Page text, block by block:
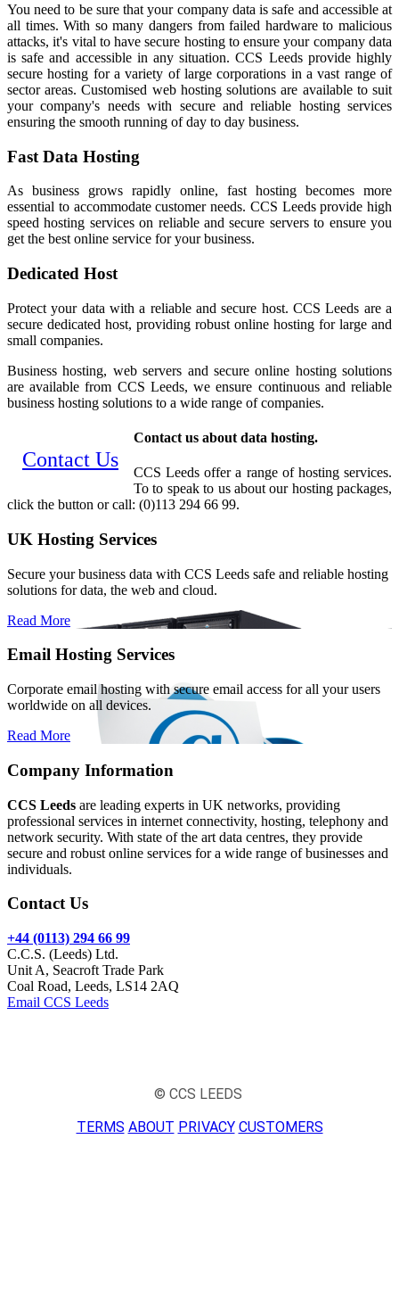
You need to be sure that your company data is safe and accessible at
all times. With so many dangers from failed hardware to malicious
attacks, it's vital to have secure hosting to ensure your company data
is safe and accessible in any situation. CCS Leeds provide highly
secure hosting for a variety of large corporations in a vast range of
sector areas. Customised web hosting solutions are available to suit
your company's needs with secure and reliable hosting services
ensuring the smooth running of day to day business.
Fast Data Hosting
As business grows rapidly online, fast hosting becomes more
essential to accommodate customer needs. CCS Leeds provide high
speed hosting services on reliable and secure servers to ensure you
get the best online service for your business.
Dedicated Host
Protect your data with a reliable and secure host. CCS Leeds are a
secure dedicated host, providing robust online hosting for large and
small companies.
Business hosting, web servers and secure online hosting solutions
are available from CCS Leeds, we ensure continuous and reliable
business hosting solutions to a wide range of companies.
Contact Us
Contact us about data hosting.
CCS Leeds offer a range of hosting services.
To to speak to us about our hosting packages,
click the button or call: (0)113 294 66 99.
UK Hosting Services
Secure your business data with CCS Leeds safe and reliable hosting
solutions for data, the web and cloud.
Read More
Email Hosting Services
Corporate email hosting with secure email access for all your users
worldwide on all devices.
Read More
Company Information
CCS Leeds are leading experts in UK networks, providing
professional services in internet connectivity, hosting, telephony and
network security. With state of the art data centres, they provide
secure and robust online services for a wide range of businesses and
individuals.
Contact Us
+44 (0113) 294 66 99
C.C.S. (Leeds) Ltd.
Unit A, Seacroft Trade Park
Coal Road, Leeds, LS14 2AQ
Email CCS Leeds
© CCS LEEDS
TERMS ABOUT PRIVACY CUSTOMERS